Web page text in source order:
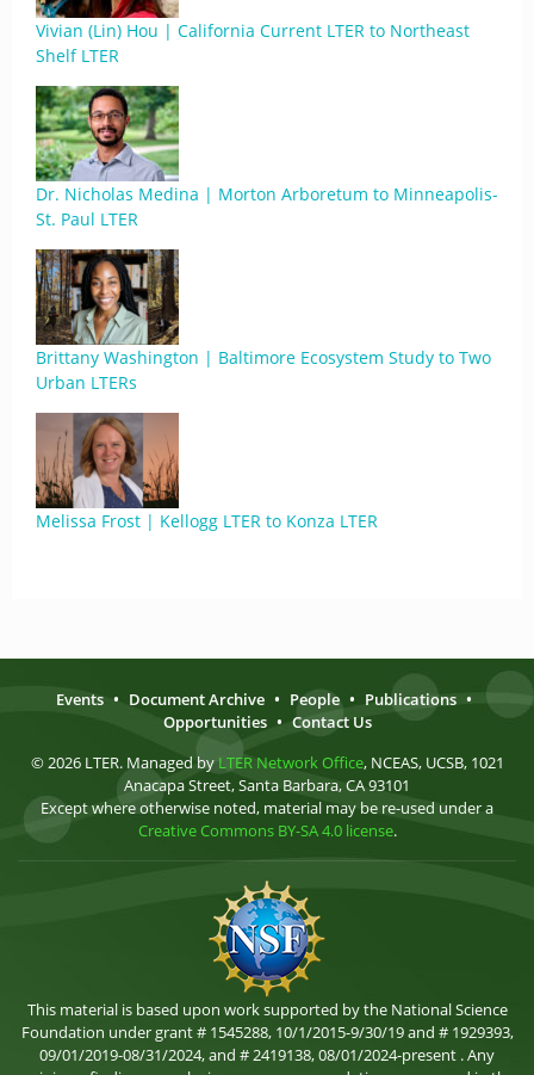
Vivian (Lin) Hou | California Current LTER to Northeast
Shelf LTER
Dr. Nicholas Medina | Morton Arboretum to Minneapolis-
St. Paul LTER
Brittany Washington | Baltimore Ecosystem Study to Two
Urban LTERs
Melissa Frost | Kellogg LTER to Konza LTER
Events • Document Archive • People • Publications •
Opportunities • Contact Us
© 2026 LTER. Managed by LTER Network Office, NCEAS, UCSB, 1021
Anacapa Street, Santa Barbara, CA 93101
Except where otherwise noted, material may be re-used under a
Creative Commons BY-SA 4.0 license.
This material is based upon work supported by the National Science
Foundation under grant # 1545288, 10/1/2015-9/30/19 and # 1929393,
09/01/2019-08/31/2024, and # 2419138, 08/01/2024-present . Any